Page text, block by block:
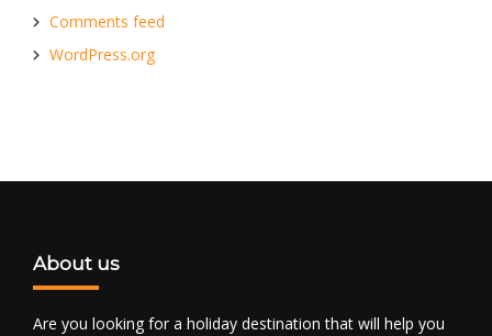
Comments feed
WordPress.org
About us
Are you looking for a holiday destination that will help you